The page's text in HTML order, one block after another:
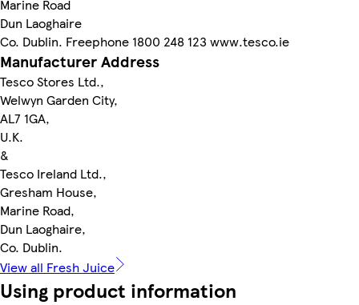
Marine Road
Dun Laoghaire
Co. Dublin. Freephone 1800 248 123 www.tesco.ie
Manufacturer Address
Tesco Stores Ltd.,
Welwyn Garden City,
AL7 1GA,
U.K.
&
Tesco Ireland Ltd.,
Gresham House,
Marine Road,
Dun Laoghaire,
Co. Dublin.
View all Fresh Juice
Using product information